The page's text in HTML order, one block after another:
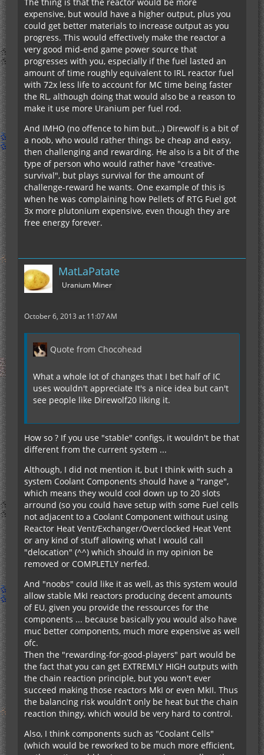
expensive, but would have a higher output, plus you
could get better materials to increase output as you
progress. This would effectively make the reactor a
very good mid-end game power source that
progresses with you, especially if the fuel lasted an
amount of time roughly equivalent to IRL reactor fuel
with 72x less life to account for MC time being faster
the RL, although doing that would also be a reason to
make it use more Uranium per fuel rod.
And IMHO (no offence to him but...) Direwolf is a bit of
a noob, who would rather things be cheap and easy,
then challenging and rewarding. He also is a bit of the
type of person who would rather have "creative-
survival", but plays survival for the amount of
challenge-reward he wants. One example of this is
when he was complaining how Pellets of RTG Fuel got
3x more plutonium expensive, even though they are
free energy forever.
MatLaPatate
Uranium Miner
October 6, 2013 at 11:07 AM
Quote from Chocohead
What a whole lot of changes that I bet half of IC
uses wouldn't appreciate It's a nice idea but can't
see people like Direwolf20 liking it.
How so ? If you use "stable" configs, it wouldn't be that
different from the current system ...
Although, I did not mention it, but I think with such a
system Coolant Components should have a "range",
which means they would cool down up to 20 slots
arround (so you could have setup with some Fuel cells
not adjacent to a Coolant Component without using
Reactor Heat Vent/Exchanger/Overclocked Heat Vent
or any kind of stuff allowing what I would call
"delocation" (^^) which should in my opinion be
removed or COMPLETLY nerfed.
And "noobs" could like it as well, as this system would
allow stable MkI reactors producing decent amounts
of EU, given you provide the ressources for the
components ... because basically you would also have
muc better components, much more expensive as well
ofc.
Then the "rewarding-for-good-players" part would be
the fact that you can get EXTREMLY HIGH outputs with
the chain reaction principle, but you won't ever
succeed making those reactors MkI or even MkII. Thus
the balancing risk wouldn't only be heat but the chain
reaction thingy, which would be very hard to control.
Also, I think components such as "Coolant Cells"
(which would be reworked to be much more efficient,